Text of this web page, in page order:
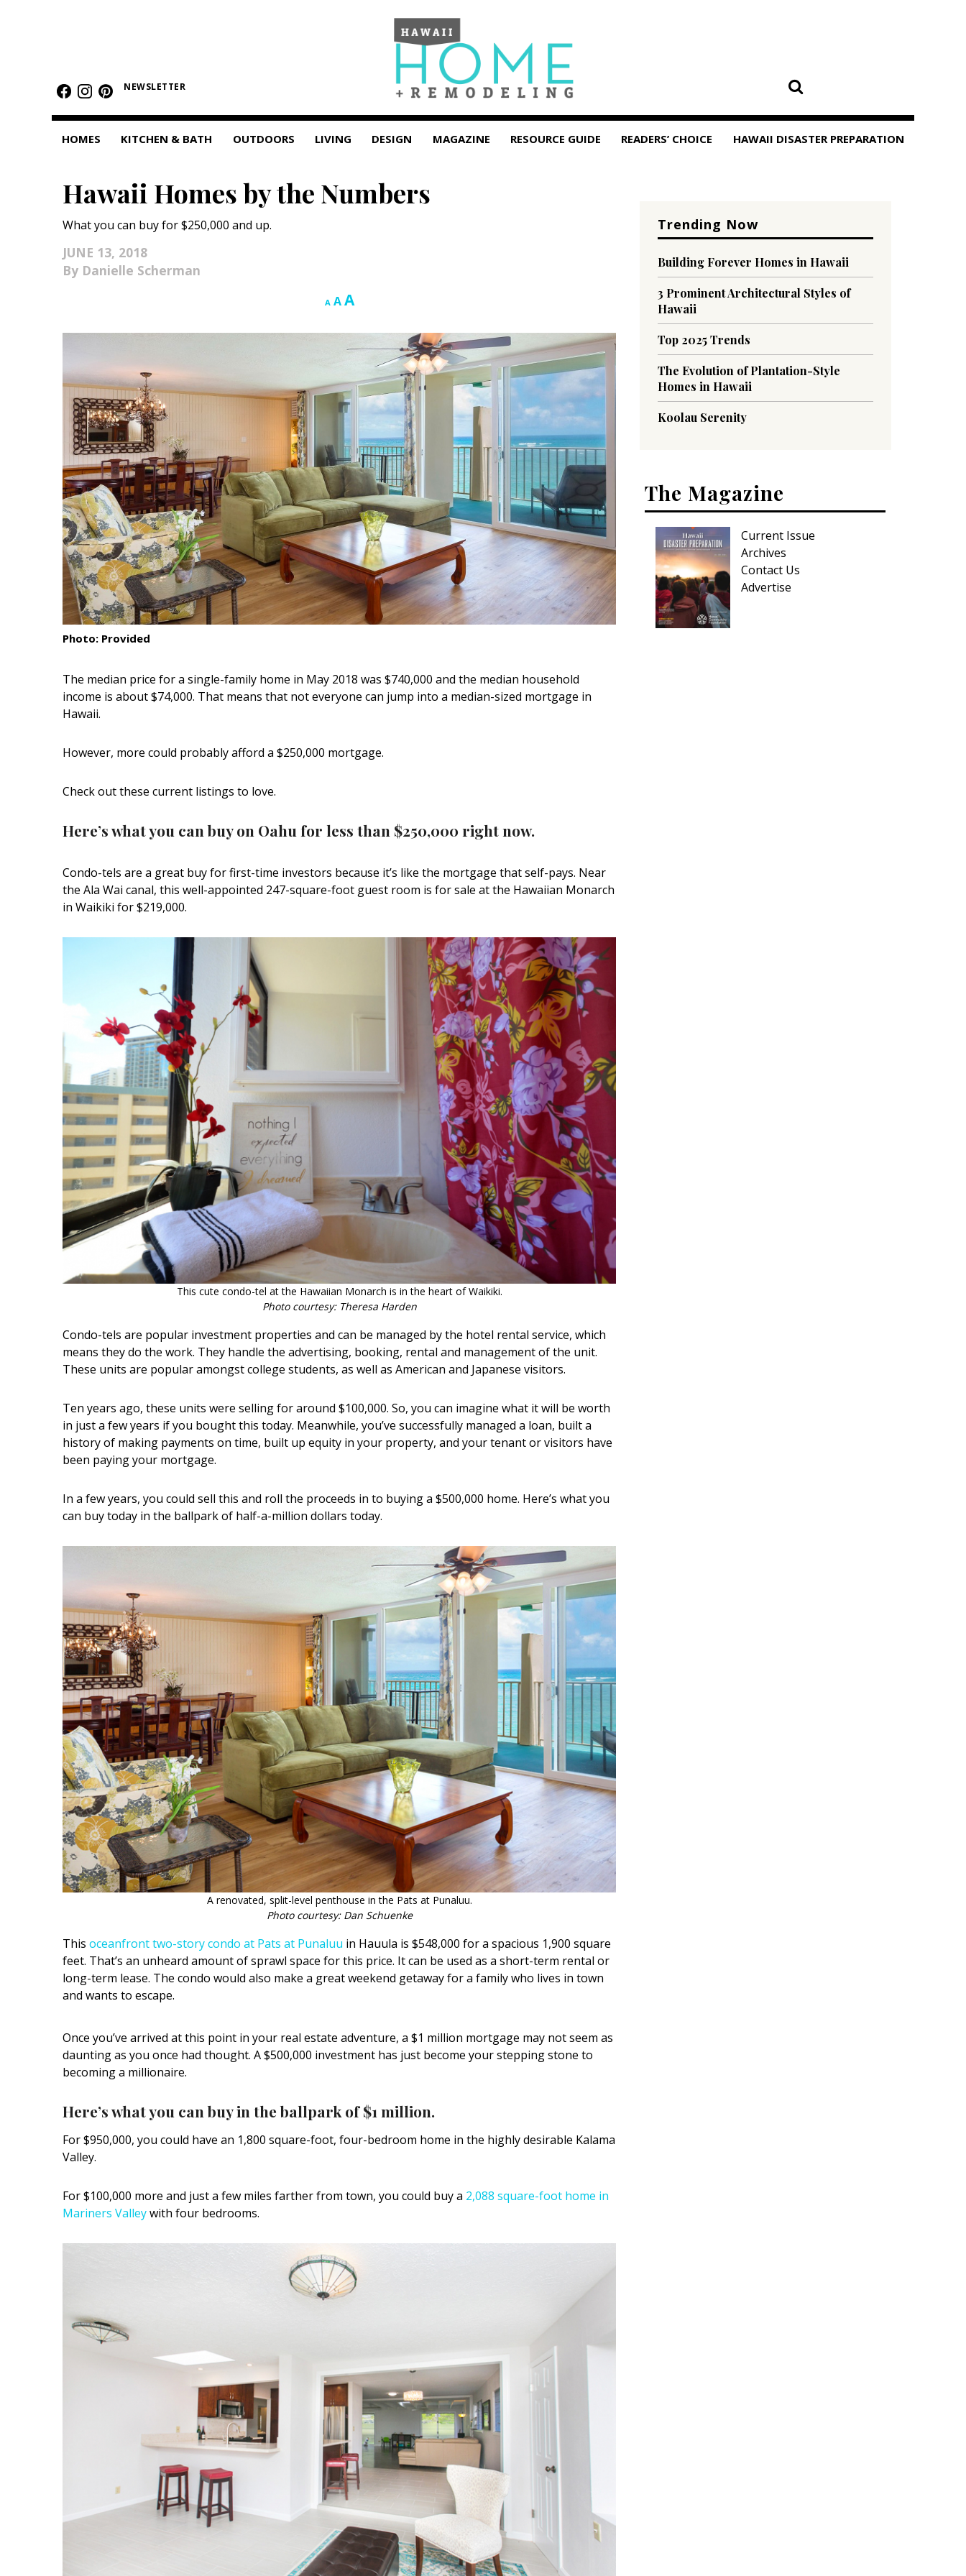
Featured Homes
KITCHEN & BATH
Bathrooms
OUTDOORS
Gardening
Outdoor Living
Cleaning
Organization
Cooling & Ventilation
Sustainability
Shopping
Interior Design
Appliances
Furniture
MAGAZINE
Digital Editions
Magazine Locations
Hawaii Gas 120th Anniversary
Digital Exclusives
RESOURCE GUIDE
READERS’ CHOICE
HAWAII DISASTER
PREPARATION
NEWSLETTER
NEWSLETTER
HOMES KITCHEN & BATH OUTDOORS LIVING DESIGN MAGAZINE RESOURCE GUIDE READERS’ CHOICE HAWAII DISASTER PREPARATION
Hawaii Homes by the Numbers
What you can buy for $250,000 and up.
JUNE 13, 2018
Danielle Scherman
A Decrease
size.
AReset
size.
AIncrease
size.
Photo: Provided
The median price for a single-family home in May 2018 was $740,000 and the median household
income is about $74,000. That means that not everyone can jump into a median-sized mortgage in
Hawaii.
However, more could probably afford a $250,000 mortgage.
Check out these current listings to love.
Here’s what you can buy on Oahu for less than $250,000 right now.
Condo-tels are a great buy for first-time investors because it’s like the mortgage that self-pays. Near
the Ala Wai canal, this well-appointed 247-square-foot guest room is for sale at the Hawaiian Monarch
in Waikiki for $219,000.
This cute condo-tel at the Hawaiian Monarch is in the heart of Waikiki.
Photo courtesy: Theresa Harden
Condo-tels are popular investment properties and can be managed by the hotel rental service, which
means they do the work. They handle the advertising, booking, rental and management of the unit.
These units are popular amongst college students, as well as American and Japanese visitors.
Ten years ago, these units were selling for around $100,000. So, you can imagine what it will be worth
in just a few years if you bought this today. Meanwhile, you’ve successfully managed a loan, built a
history of making payments on time, built up equity in your property, and your tenant or visitors have
been paying your mortgage.
In a few years, you could sell this and roll the proceeds in to buying a $500,000 home. Here’s what you
can buy today in the ballpark of half-a-million dollars today.
A renovated, split-level penthouse in the Pats at Punaluu.
Photo courtesy: Dan Schuenke
This oceanfront two-story condo at Pats at Punaluu in Hauula is $548,000 for a spacious 1,900 square
feet. That’s an unheard amount of sprawl space for this price. It can be used as a short-term rental or
long-term lease. The condo would also make a great weekend getaway for a family who lives in town
and wants to escape.
Once you’ve arrived at this point in your real estate adventure, a $1 million mortgage may not seem as
daunting as you once had thought. A $500,000 investment has just become your stepping stone to
becoming a millionaire.
Here’s what you can buy in the ballpark of $1 million.
For $950,000, you could have an 1,800 square-foot, four-bedroom home in the highly desirable Kalama
Valley.
For $100,000 more and just a few miles farther from town, you could buy a 2,088 square-foot home in
Mariners Valleywith four bedrooms.
Trending Now
Building Forever Homes in Hawaii
3 Prominent Architectural Styles of
Hawaii
Top 2025 Trends
The Evolution of Plantation-Style
Homes in Hawaii
Koolau Serenity
The Magazine
Current Issue
Archives
Contact Us
Advertise